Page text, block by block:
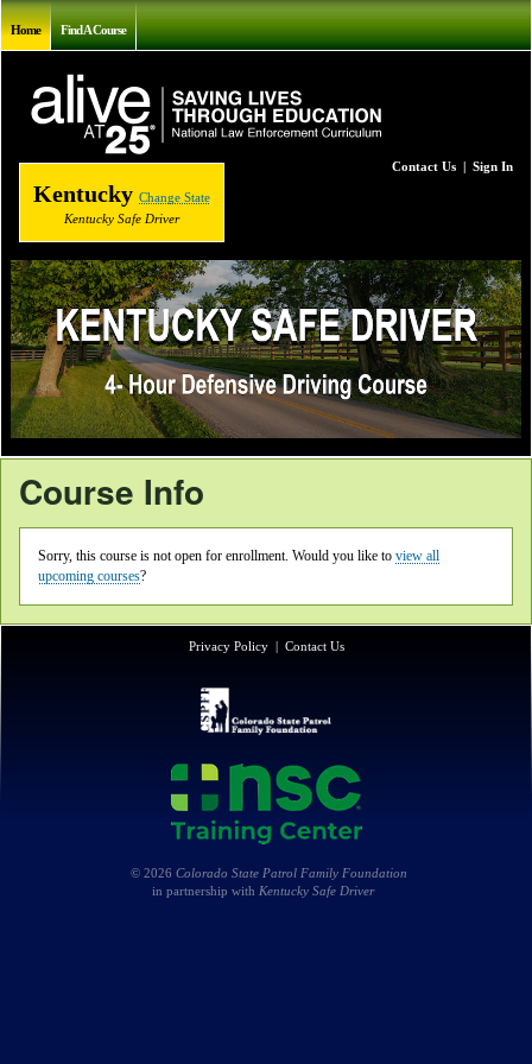
Home Find A Course
Contact Us | Sign In
Kentucky Change State
Kentucky Safe Driver
Course Info
Sorry, this course is not open for enrollment. Would you like to view all
upcoming courses?
Privacy Policy| Contact Us
© 2026 Colorado State Patrol Family Foundation
in partnership with Kentucky Safe Driver